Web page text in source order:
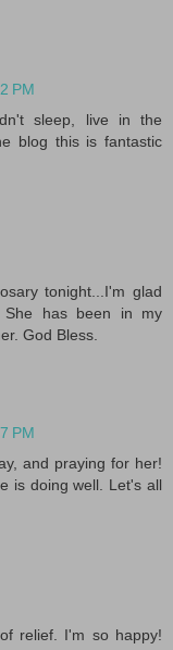
PM
sleep, live in the
blog this is fantastic
tonight...I'm glad
She has been in my
God Bless.
PM
and praying for her!
is doing well. Let's all
relief. I'm so happy!